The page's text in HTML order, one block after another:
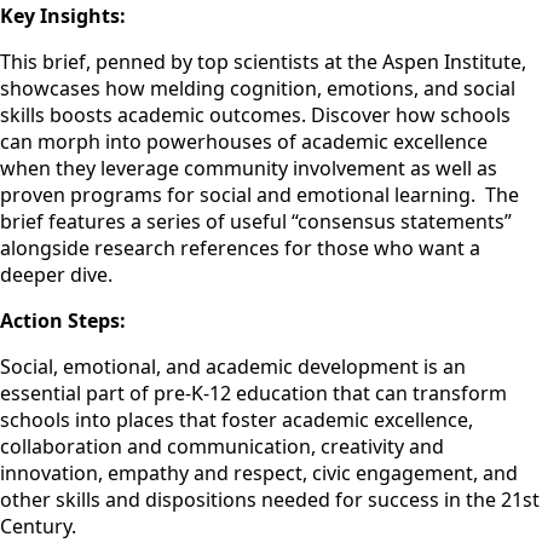
Key Insights:
This brief, penned by top scientists at the Aspen Institute,
showcases how melding cognition, emotions, and social
skills boosts academic outcomes. Discover how schools
can morph into powerhouses of academic excellence
when they leverage community involvement as well as
proven programs for social and emotional learning. The
brief features a series of useful “consensus statements”
alongside research references for those who want a
deeper dive.
Action Steps:
Social, emotional, and academic development is an
essential part of pre-K-12 education that can transform
schools into places that foster academic excellence,
collaboration and communication, creativity and
innovation, empathy and respect, civic engagement, and
other skills and dispositions needed for success in the 21st
Century.